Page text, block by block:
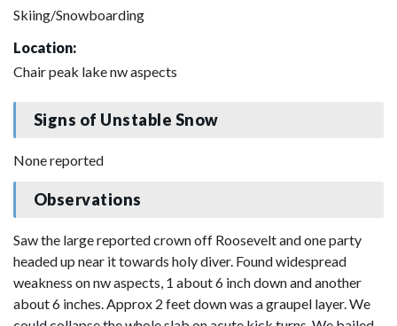
Skiing/Snowboarding
Location:
Chair peak lake nw aspects
Signs of Unstable Snow
None reported
Observations
Saw the large reported crown off Roosevelt and one party
headed up near it towards holy diver. Found widespread
weakness on nw aspects, 1 about 6 inch down and another
about 6 inches. Approx 2 feet down was a graupel layer. We